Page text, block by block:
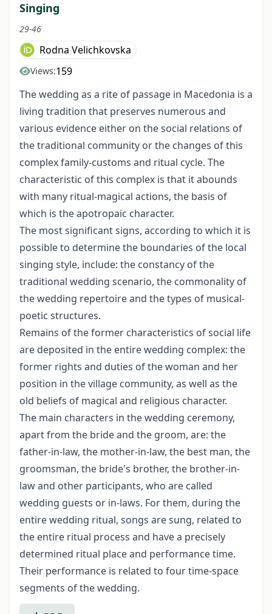
Singing
29-46
Rodna Velichkovska
Views:159
The wedding as a rite of passage in Macedonia is a
living tradition that preserves numerous and
various evidence either on the social relations of
the traditional com­munity or the changes of this
complex family-customs and ritual cycle. The
characteristic of this complex is that it abounds
with many ritual-magical actions, the basis of
which is the apotropaic character.
The most significant signs, according to which it is
possible to determine the boundaries of the local
singing style, include: the constancy of the
traditional wedding scenario, the commonality of
the wedding repertoire and the types of musical-
poetic structures.
Remains of the former characteristics of social life
are deposited in the entire wed­ding complex: the
former rights and duties of the woman and her
position in the vil­lage community, as well as the
old beliefs of magical and religious character.
The main characters in the wedding ceremony,
apart from the bride and the groom, are: the
father-in-law, the mother-in-law, the best man, the
groomsman, the bride's brother, the brother-in-
law and other participants, who are called
wedding guests or in-laws. For them, during the
entire wedding ritual, songs are sung, related to
the entire ritual process and have a precisely
determined ritual place and performance time.
Their performance is related to four time-space
segments of the wedding.